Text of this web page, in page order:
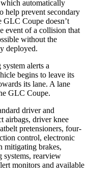
automatically
help prevent secondary
Coupe doesn’t
event of a collision that
without the
deployed.
alerts a
begins to leave its
its lane. A lane
GLC Coupe.
driver and
airbags, driver knee
pretensioners, four-
control, electronic
mitigating brakes,
rearview
monitors and available